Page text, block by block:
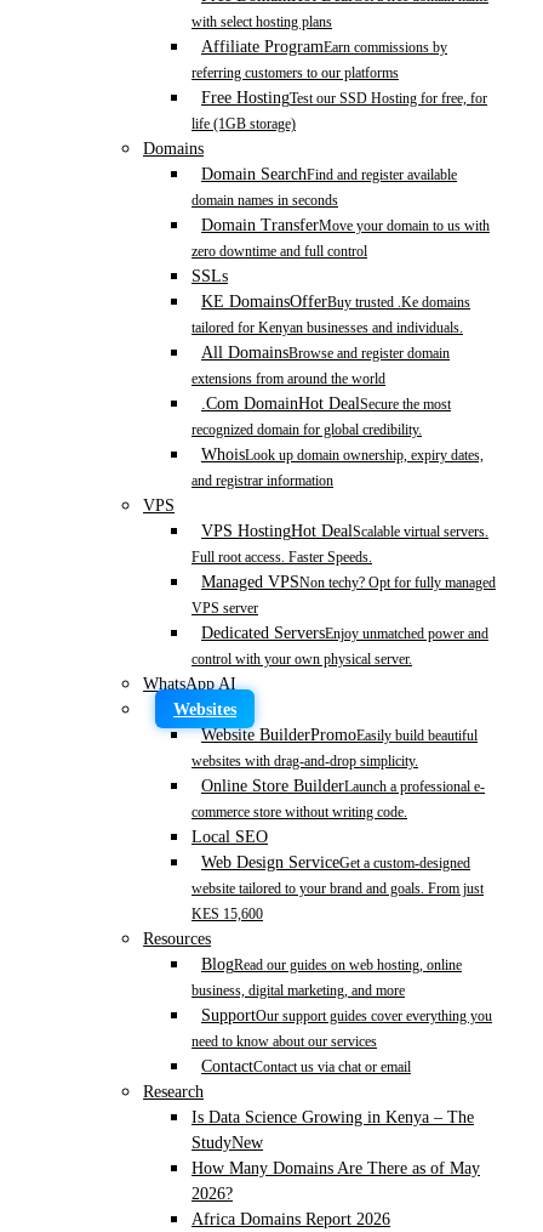
with select hosting plans
Affiliate ProgramEarn commissions by
referring customers to our platforms
Free HostingTest our SSD Hosting for free, for
life (1GB storage)
Domains
Domain SearchFind and register available
domain names in seconds
Domain TransferMove your domain to us with
zero downtime and full control
SSLs
KE DomainsOfferBuy trusted .Ke domains
tailored for Kenyan businesses and individuals.
All DomainsBrowse and register domain
extensions from around the world
.Com DomainHot DealSecure the most
recognized domain for global credibility.
WhoisLook up domain ownership, expiry dates,
and registrar information
VPS
VPS HostingHot DealScalable virtual servers.
Full root access. Faster Speeds.
Managed VPSNon techy? Opt for fully managed
VPS server
Dedicated ServersEnjoy unmatched power and
control with your own physical server.
WhatsApp AI
Websites
Website BuilderPromoEasily build beautiful
websites with drag-and-drop simplicity.
Online Store BuilderLaunch a professional e-
commerce store without writing code.
Local SEO
Web Design ServiceGet a custom-designed
website tailored to your brand and goals. From just
KES 15,600
Resources
BlogRead our guides on web hosting, online
business, digital marketing, and more
SupportOur support guides cover everything you
need to know about our services
ContactContact us via chat or email
Research
Is Data Science Growing in Kenya – The
StudyNew
How Many Domains Are There as of May
2026?
Africa Domains Report 2026